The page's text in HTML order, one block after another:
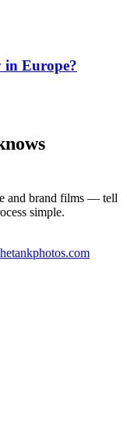
in Europe?
and brand films — tell
simple.